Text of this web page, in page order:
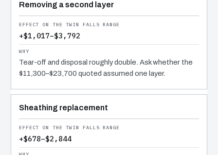
Removing a second layer
+$1,017–$3,792
Tear-off and disposal roughly double. Ask whether the
$11,300–$23,700 quoted assumed one layer.
Sheathing replacement
+$678–$2,844